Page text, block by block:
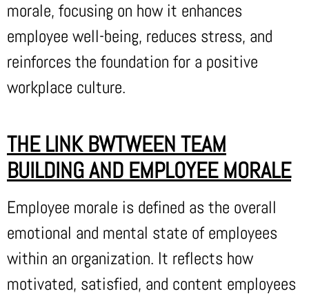
morale, focusing on how it enhances
employee well-being, reduces stress, and
reinforces the foundation for a positive
workplace culture.
THE LINK BWTWEEN TEAM
BUILDING AND EMPLOYEE MORALE
Employee morale is defined as the overall
emotional and mental state of employees
within an organization. It reflects how
motivated, satisfied, and content employees